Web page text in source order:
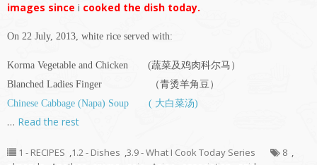
images since i cooked the dish today.
On 22 July, 2013, white rice served with:
Korma Vegetable and Chicken (蔬菜及鸡肉科尔马）
Blanched Ladies Finger （青烫羊角豆）
Chinese Cabbage (Napa) Soup ( 大白菜汤)
… Read the rest
1 - RECIPES ,1.2 - Dishes ,3.9 - What I Cook Today Series 8 ,